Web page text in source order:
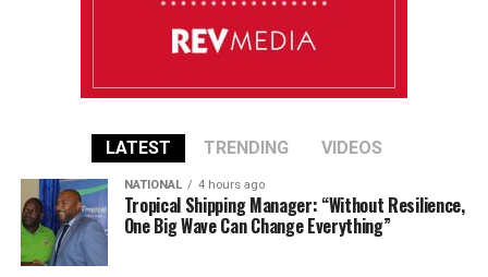
LATEST TRENDING VIDEOS
NATIONAL 4 hours ago
Tropical Shipping Manager: “Without Resilience,
One Big Wave Can Change Everything”